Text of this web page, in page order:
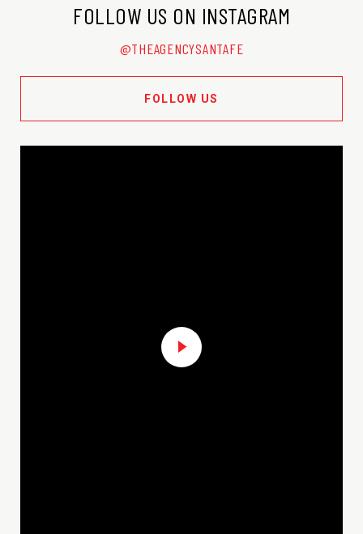
FOLLOW US ON INSTAGRAM
@THEAGENCYSANTAFE
FOLLOW US